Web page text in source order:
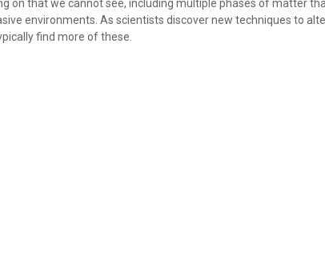
on that we cannot see, including multiple phases of matter
environments. As scientists discover new techniques to
find more of these.